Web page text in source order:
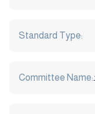
Standard Type:
Committee Name: